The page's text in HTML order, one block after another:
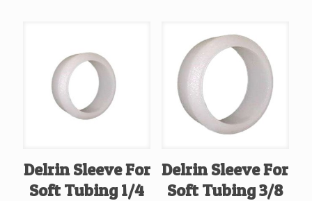
Delrin Sleeve For
Soft Tubing 1/4
Delrin Sleeve For
Soft Tubing 3/8